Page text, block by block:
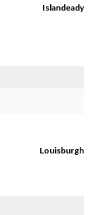
Islandeady
Louisburgh